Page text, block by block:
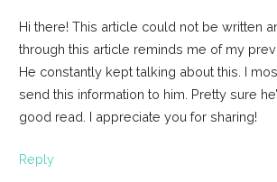
Hi there! This article could not be written
through this article reminds me of my
He constantly kept talking about this. I
send this information to him. Pretty sure
good read. I appreciate you for sharing!
Reply